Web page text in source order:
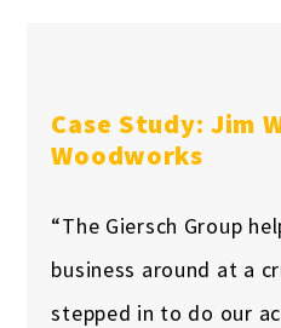
Case Study: Jim
Woodworks
“The Giersch Group
business around at a
stepped in to do our